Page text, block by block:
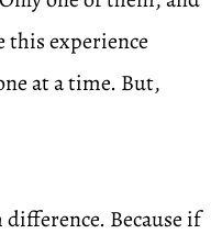
this experience
at a time. But,
Because if